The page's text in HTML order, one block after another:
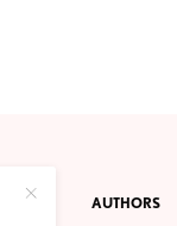
ABOUT AUTHORS